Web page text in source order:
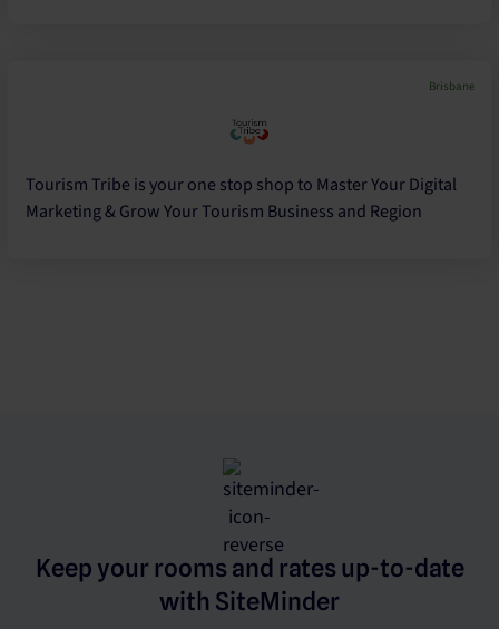
Brisbane
Tourism Tribe is your one stop shop to Master Your Digital
Marketing & Grow Your Tourism Business and Region
Keep your rooms and rates up-to-date
with SiteMinder